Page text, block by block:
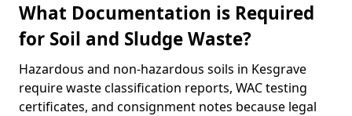
What Documentation is Required
for Soil and Sludge Waste?
Hazardous and non-hazardous soils in Kesgrave
require waste classification reports, WAC testing
certificates, and consignment notes because legal